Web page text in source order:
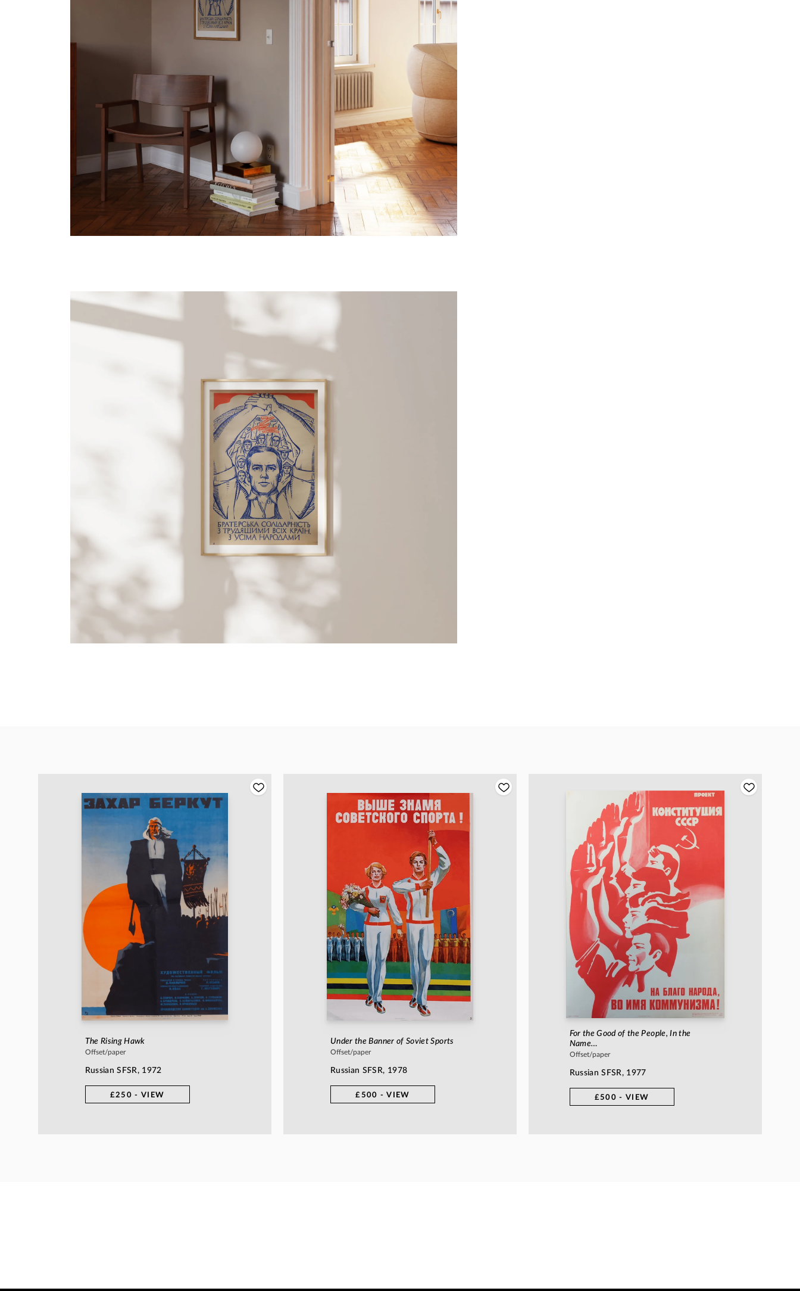
The Rising Hawk
Offset/paper
Russian SFSR, 1972
£250 - VIEW
Under the Banner of Soviet Sports
Offset/paper
Russian SFSR, 1978
£500 - VIEW
For the Good of the People, In the
Name…
Offset/paper
Russian SFSR, 1977
£500 - VIEW